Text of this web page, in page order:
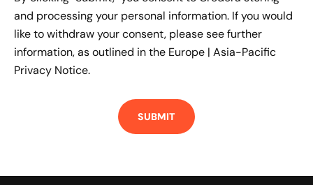
and processing your personal information. If you would
like to withdraw your consent, please see further
information, as outlined in the Europe | Asia-Pacific
Privacy Notice.